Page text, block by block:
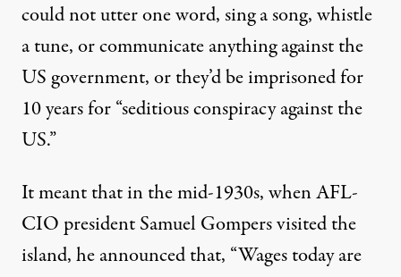
could not utter one word, sing a song, whistle
a tune, or communicate anything against the
US government, or they’d be imprisoned for
10 years for “seditious conspiracy against the
US.”
It meant that in the mid-1930s, when AFL-
CIO president Samuel Gompers visited the
island, he announced that, “Wages today are